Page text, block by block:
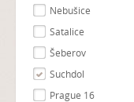
Nebušice
Satalice
Šeberov
Suchdol
Prague 16